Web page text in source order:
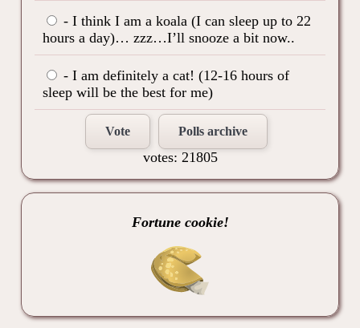
- I think I am a koala (I can sleep up to 22
hours a day)… zzz…I’ll snooze a bit now..
- I am definitely a cat! (12-16 hours of
sleep will be the best for me)
Vote Polls archive
votes: 21805
Fortune cookie!